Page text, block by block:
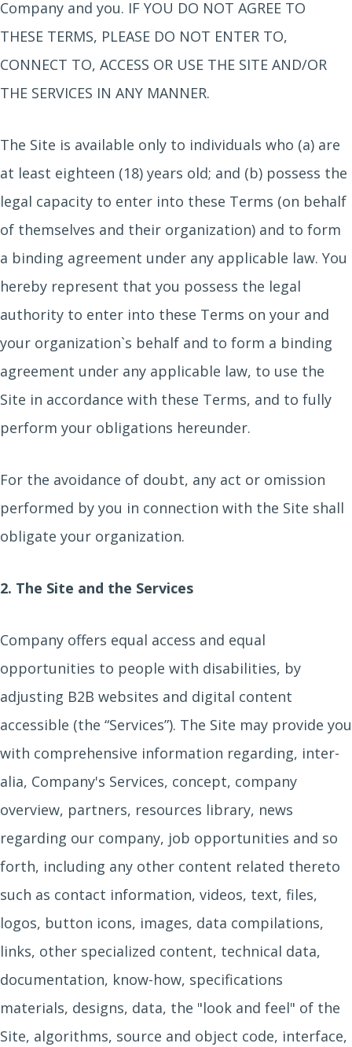
Company and you. IF YOU DO NOT AGREE TO
THESE TERMS, PLEASE DO NOT ENTER TO,
CONNECT TO, ACCESS OR USE THE SITE AND/OR
THE SERVICES IN ANY MANNER.
The Site is available only to individuals who (a) are
at least eighteen (18) years old; and (b) possess the
legal capacity to enter into these Terms (on behalf
of themselves and their organization) and to form
a binding agreement under any applicable law. You
hereby represent that you possess the legal
authority to enter into these Terms on your and
your organization`s behalf and to form a binding
agreement under any applicable law, to use the
Site in accordance with these Terms, and to fully
perform your obligations hereunder.
For the avoidance of doubt, any act or omission
performed by you in connection with the Site shall
obligate your organization.
2. The Site and the Services
Company offers equal access and equal
opportunities to people with disabilities, by
adjusting B2B websites and digital content
accessible (the “Services”). The Site may provide you
with comprehensive information regarding, inter-
alia, Company's Services, concept, company
overview, partners, resources library, news
regarding our company, job opportunities and so
forth, including any other content related thereto
such as contact information, videos, text, files,
logos, button icons, images, data compilations,
links, other specialized content, technical data,
documentation, know-how, specifications
materials, designs, data, the "look and feel" of the
Site, algorithms, source and object code, interface,